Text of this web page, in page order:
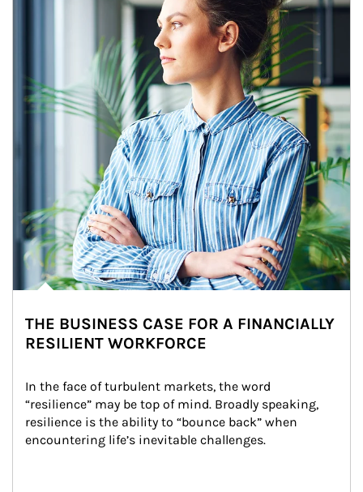
THE BUSINESS CASE FOR A FINANCIALLY
RESILIENT WORKFORCE
In the face of turbulent markets, the word
“resilience” may be top of mind. Broadly speaking,
resilience is the ability to “bounce back” when
encountering life’s inevitable challenges.